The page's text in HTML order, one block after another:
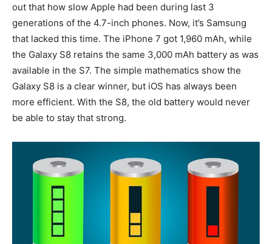
out that how slow Apple had been during last 3
generations of the 4.7-inch phones. Now, it’s Samsung
that lacked this time. The iPhone 7 got 1,960 mAh, while
the Galaxy S8 retains the same 3,000 mAh battery as was
available in the S7. The simple mathematics show the
Galaxy S8 is a clear winner, but iOS has always been
more efficient. With the S8, the old battery would never
be able to stay that strong.